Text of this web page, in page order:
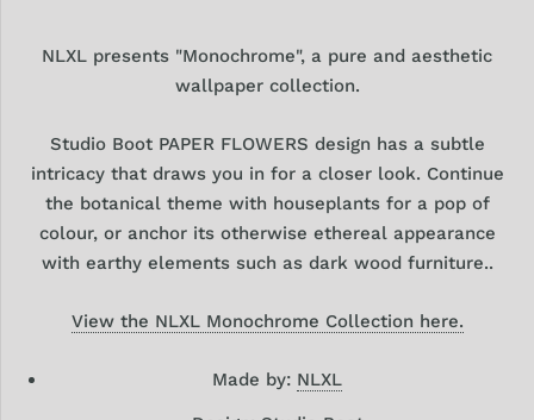
NLXL presents "Monochrome", a pure and aesthetic
wallpaper collection.
Studio Boot PAPER FLOWERS design has a subtle
intricacy that draws you in for a closer look. Continue
the botanical theme with houseplants for a pop of
colour, or anchor its otherwise ethereal appearance
with earthy elements such as dark wood furniture..
View the NLXL Monochrome Collection here.
Made by: NLXL